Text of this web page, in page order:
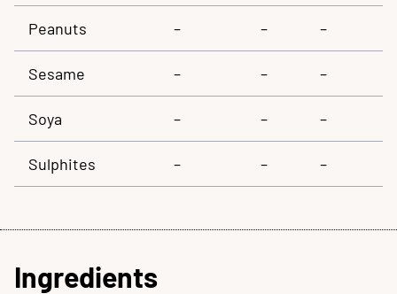
Peanuts – – –
Sesame – – –
Soya – – –
Sulphites – – –
Ingredients